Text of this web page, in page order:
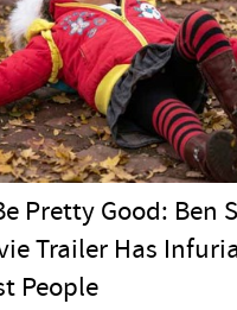
Pretty Good: Ben
Trailer Has
People